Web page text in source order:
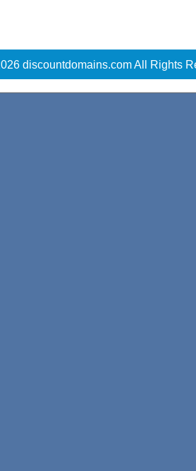
discountdomains.com All Rights